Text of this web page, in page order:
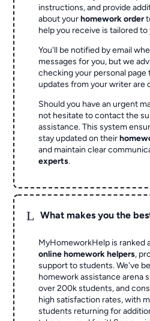
instructions, and provide
about yourhomework order
help you receive is tailored
You'll be notified by email
messages for you, but we
checking your personal page
updates from your writer are
Should you have an urgent
not hesitate to contact the
assistance. This system
stay updated on their
and maintain clear
experts.
L What makes you the
MyHomeworkHelp is ranked
online homework helpers,
support to students. We've
homework assistance arena
over 200k students, and
high satisfaction rates, with
students returning for